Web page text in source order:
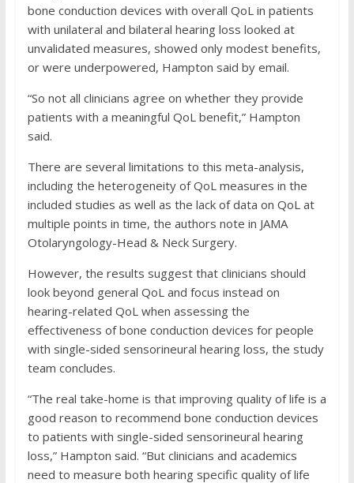
bone conduction devices with overall QoL in patients
with unilateral and bilateral hearing loss looked at
unvalidated measures, showed only modest benefits,
or were underpowered, Hampton said by email.
“So not all clinicians agree on whether they provide
patients with a meaningful QoL benefit,” Hampton
said.
There are several limitations to this meta-analysis,
including the heterogeneity of QoL measures in the
included studies as well as the lack of data on QoL at
multiple points in time, the authors note in JAMA
Otolaryngology-Head & Neck Surgery.
However, the results suggest that clinicians should
look beyond general QoL and focus instead on
hearing-related QoL when assessing the
effectiveness of bone conduction devices for people
with single-sided sensorineural hearing loss, the study
team concludes.
“The real take-home is that improving quality of life is a
good reason to recommend bone conduction devices
to patients with single-sided sensorineural hearing
loss,” Hampton said. “But clinicians and academics
need to measure both hearing specific quality of life